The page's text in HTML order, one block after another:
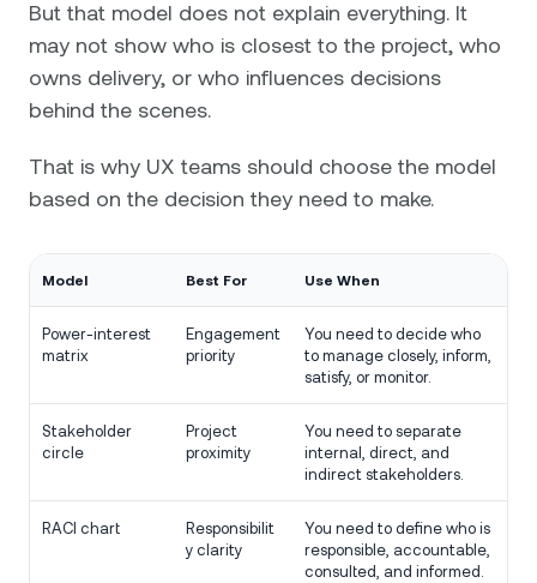
But that model does not explain everything. It
may not show who is closest to the project, who
owns delivery, or who influences decisions
behind the scenes.
That is why UX teams should choose the model
based on the decision they need to make.
Model Best For Use When
Power-interest
matrix
Engagement
priority
You need to decide who
to manage closely, inform,
satisfy, or monitor.
Stakeholder
circle
Project
proximity
You need to separate
internal, direct, and
indirect stakeholders.
RACI chart
Responsibilit
y clarity
You need to define who is
responsible, accountable,
consulted, and informed.